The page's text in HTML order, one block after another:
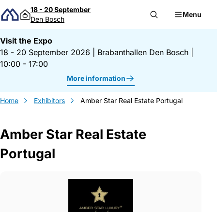
Skip to content
18 - 20 September
Den Bosch
Menu
Visit the Expo
18 - 20 September 2026
Brabanthallen Den Bosch
10:00 - 17:00
More information
Home Exhibitors Amber Star Real Estate Portugal
Amber Star Real Estate
Portugal
Gegevens Amber Star Real Estate